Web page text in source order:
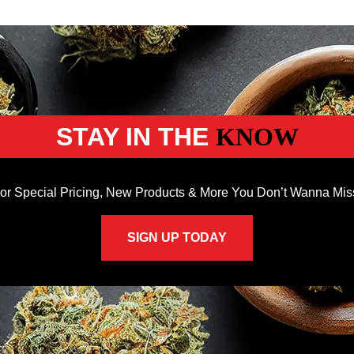
STAY IN THE KNOW
Special Pricing, New Products & More You Don’t Wanna
SIGN UP TODAY